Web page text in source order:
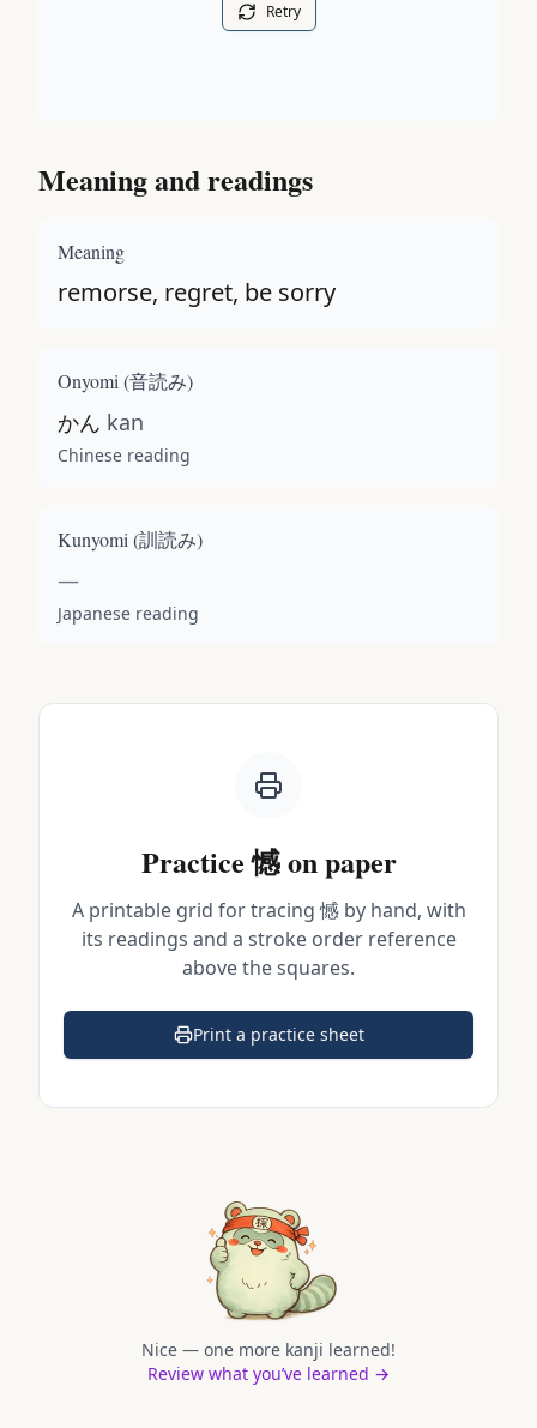
Retry
Meaning and readings
Meaning
remorse, regret, be sorry
Onyomi (音読み)
かん kan
Chinese reading
Kunyomi (訓読み)
—
Japanese reading
Practice憾on paper
A printable grid for tracing憾by hand, with
its readings and a stroke order reference
above the squares.
Print a practice sheet
(opens in a new tab)
Nice — one more kanji learned!
Review what you’ve learned →